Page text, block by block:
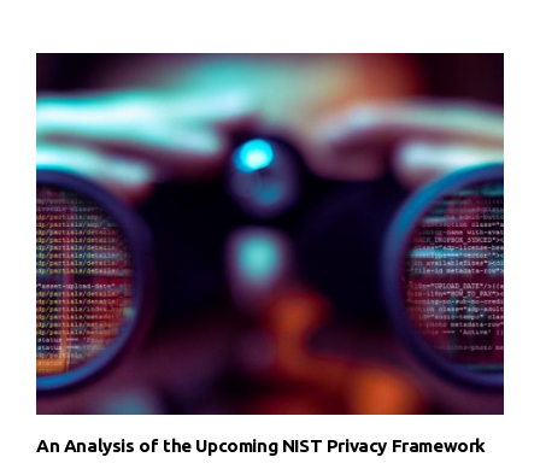
An Analysis of the Upcoming NIST Privacy Framework